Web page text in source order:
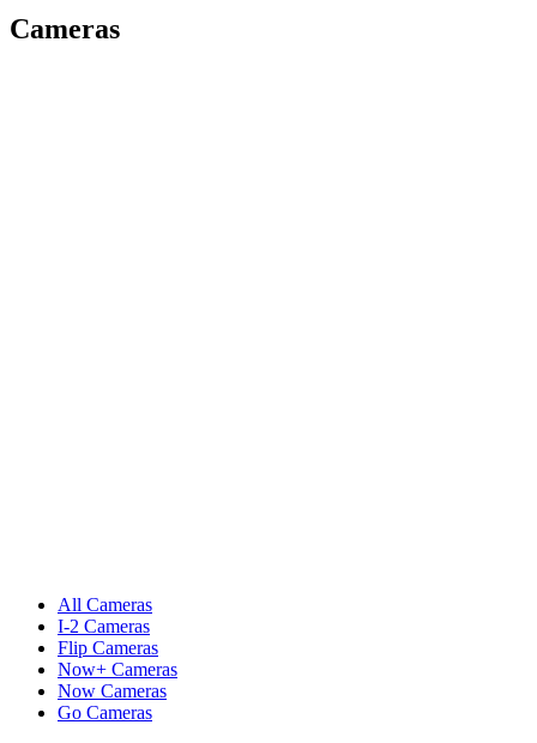
Cameras
All Cameras
I-2 Cameras
Flip Cameras
Now+ Cameras
Now Cameras
Go Cameras